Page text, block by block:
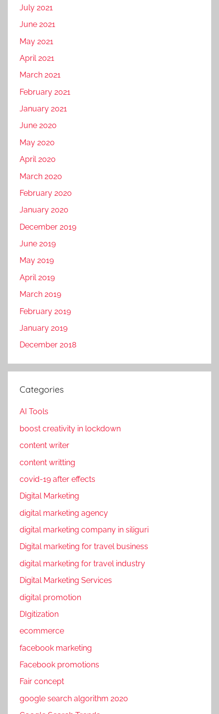
July 2021
June 2021
May 2021
April 2021
March 2021
February 2021
January 2021
June 2020
May 2020
April 2020
March 2020
February 2020
January 2020
December 2019
June 2019
May 2019
April 2019
March 2019
February 2019
January 2019
December 2018
Categories
AI Tools
boost creativity in lockdown
content writer
content writting
covid-19 after effects
Digital Marketing
digital marketing agency
digital marketing company in siliguri
Digital marketing for travel business
digital marketing for travel industry
Digital Marketing Services
digital promotion
DIgitization
ecommerce
facebook marketing
Facebook promotions
Fair concept
google search algorithm 2020